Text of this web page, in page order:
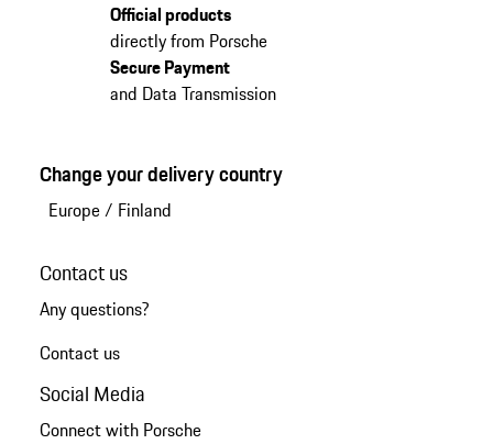
Official products
directly from Porsche
Secure Payment
and Data Transmission
Change your delivery country
Europe/ Finland
Contact us
Any questions?
Contact us
Social Media
Connect with Porsche